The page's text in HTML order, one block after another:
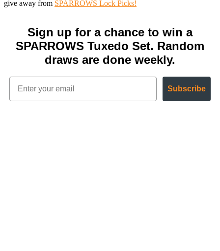
give away from SPARROWS Lock Picks!
Sign up for a chance to win a
SPARROWS Tuxedo Set. Random
draws are done weekly.
Subscribe